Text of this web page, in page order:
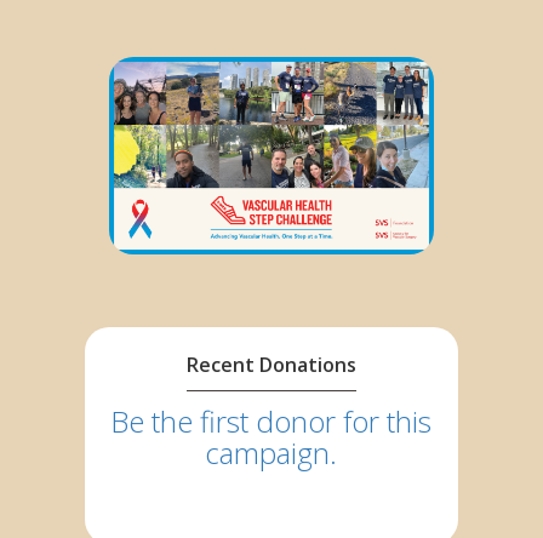
Recent Donations
Be the first donor for this
campaign.